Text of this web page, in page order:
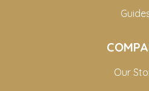
Our